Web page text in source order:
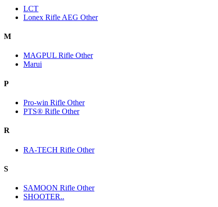
LCT
Lonex Rifle AEG Other
M
MAGPUL Rifle Other
Marui
P
Pro-win Rifle Other
PTS® Rifle Other
R
RA-TECH Rifle Other
S
SAMOON Rifle Other
SHOOTER..